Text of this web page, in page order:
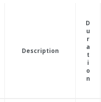
Description
D
u
r
a
t
i
o
n